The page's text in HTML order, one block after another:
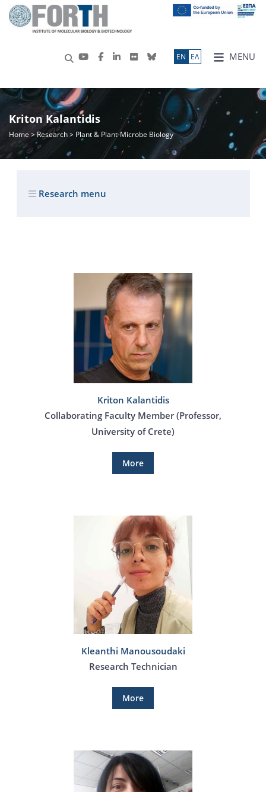
MENU
ΕN ΕΛ
Kriton Kalantidis
Home >Research> Plant & Plant-Microbe Biology
Research menu
Kriton Kalantidis
Collaborating Faculty Member (Professor,
University of Crete)
More
Kleanthi Manousoudaki
Research Technician
More